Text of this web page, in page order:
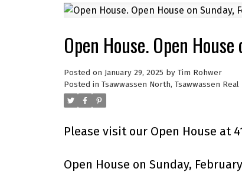
Open House. Open
Posted on January 29, 2025 by Tim Rohwer
Posted in Tsawwassen North, Tsawwassen Real
Please visit our Open House at
Open House on Sunday,